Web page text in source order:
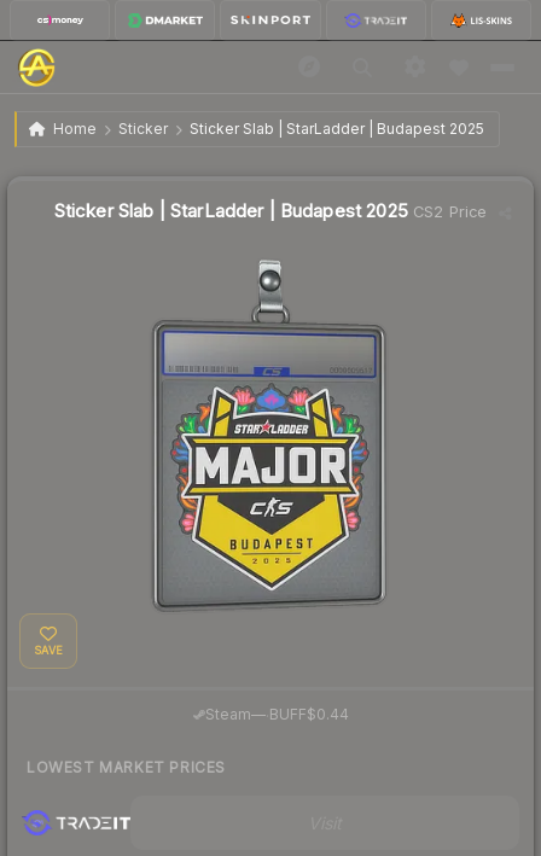
Home Sticker Sticker Slab | StarLadder | Budapest 2025
Sticker Slab | StarLadder | Budapest 2025 $0.90
Sticker Slab | StarLadder | Budapest 2025CS2 Price
SAVE
Steam—· BUFF$0.44
LOWEST MARKET PRICES